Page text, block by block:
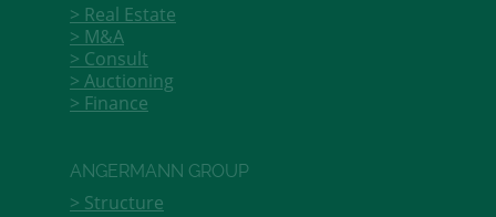
Real Estate
M&A
Consult
Auctioning
Finance
ANGERMANN GROUP
Structure